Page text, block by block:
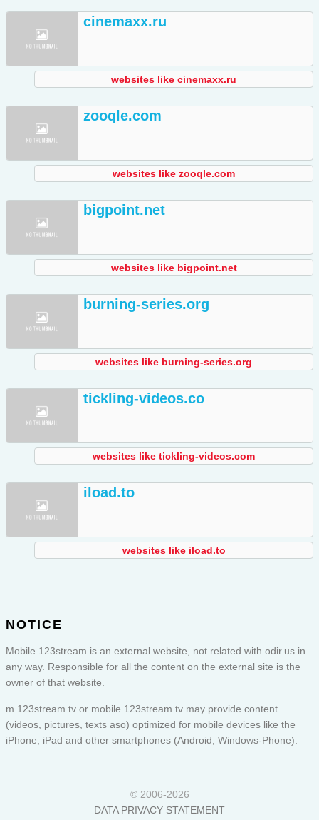
cinemaxx.ru
websites like cinemaxx.ru
zooqle.com
websites like zooqle.com
bigpoint.net
websites like bigpoint.net
burning-series.org
websites like burning-series.org
tickling-videos.co
websites like tickling-videos.com
iload.to
websites like iload.to
NOTICE
Mobile 123stream is an external website, not related with odir.us in
any way. Responsible for all the content on the external site is the
owner of that website.
m.123stream.tv or mobile.123stream.tv may provide content
(videos, pictures, texts aso) optimized for mobile devices like the
iPhone, iPad and other smartphones (Android, Windows-Phone).
© 2006-2026
DATA PRIVACY STATEMENT